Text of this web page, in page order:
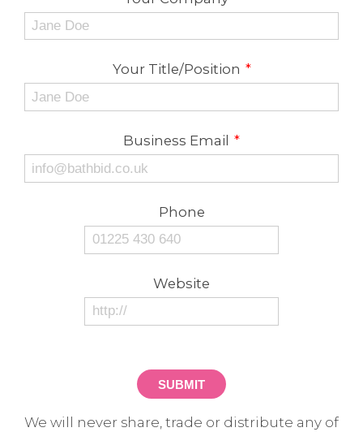
Your Title/Position *
Business Email *
Phone
Website
SUBMIT
We will never share, trade or distribute any of